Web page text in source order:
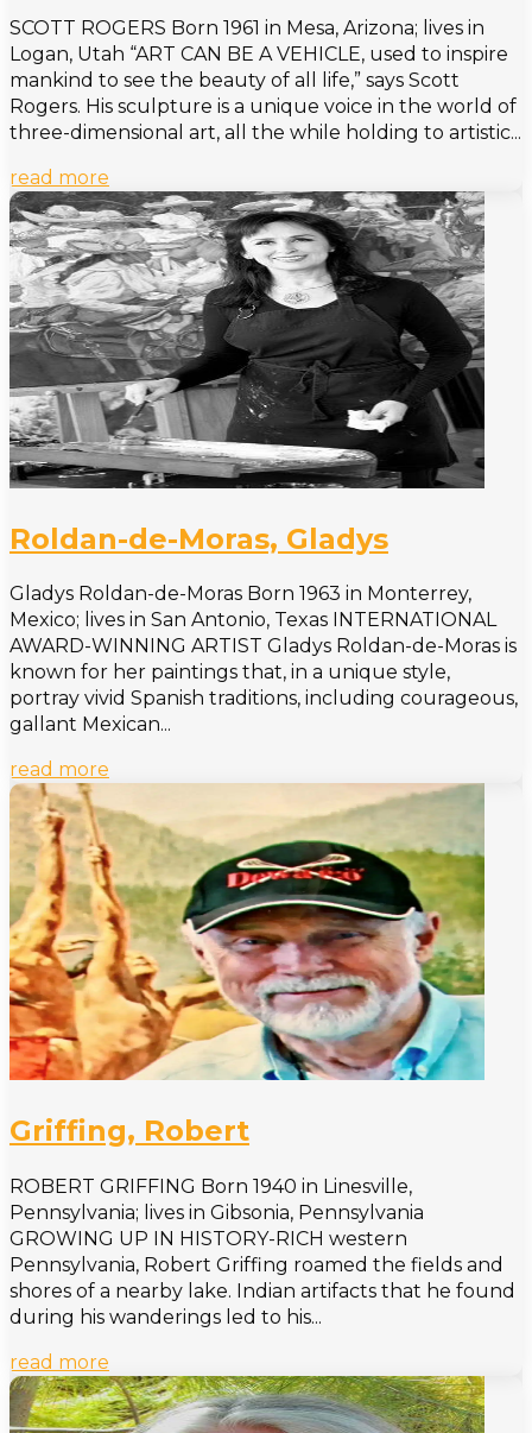
SCOTT ROGERS Born 1961 in Mesa, Arizona; lives in
Logan, Utah “ART CAN BE A VEHICLE, used to inspire
mankind to see the beauty of all life,” says Scott
Rogers. His sculpture is a unique voice in the world of
three-dimensional art, all the while holding to artistic...
read more
Roldan-de-Moras, Gladys
Gladys Roldan-de-Moras Born 1963 in Monterrey,
Mexico; lives in San Antonio, Texas INTERNATIONAL
AWARD-WINNING ARTIST Gladys Roldan-de-Moras is
known for her paintings that, in a unique style,
portray vivid Spanish traditions, including courageous,
gallant Mexican...
read more
Griffing, Robert
ROBERT GRIFFING Born 1940 in Linesville,
Pennsylvania; lives in Gibsonia, Pennsylvania
GROWING UP IN HISTORY-RICH western
Pennsylvania, Robert Griffing roamed the fields and
shores of a nearby lake. Indian artifacts that he found
during his wanderings led to his...
read more